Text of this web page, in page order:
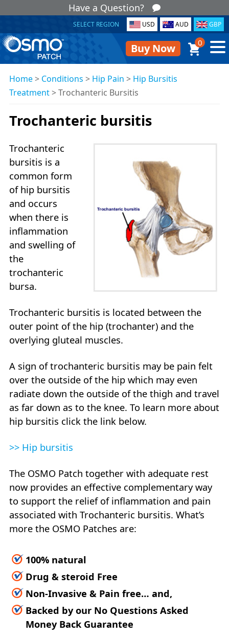
Have a Question?
SELECT REGION USD AUD GBP
Buy Now 0
Home> Conditions > Hip Pain > Hip Bursitis
Treatment>Trochanteric Bursitis
Trochanteric bursitis
Trochanteric
bursitis is a
common form
of hip bursitis
and occurs
when there is
inflammation
and swelling of
the
trochanteric
bursa.
Trochanteric bursitis is located between the
outer point of the hip (trochanter) and the
overlying gluteal muscles.
A sign of trochanteric bursitis may be pain felt
over the outside of the hip which may even
radiate down the outside of the thigh and travel
as far down as to the knee. To learn more about
hip bursitis click the link below.
>> Hip bursitis
The OSMO Patch together with adequate rest
now provides an effective complementary way
to support the relief of inflammation and pain
associated with Trochanteric bursitis. What’s
more the OSMO Patches are:
100% natural
Drug & steroid Free
Non-Invasive & Pain free… and,
Backed by our No Questions Asked
Money Back Guarantee